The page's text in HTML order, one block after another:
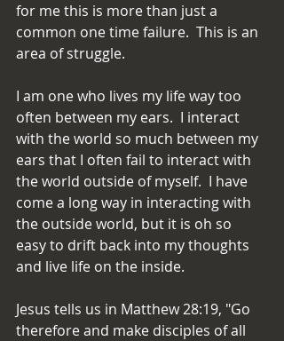
for me this is more than just a
common one time failure.  This is an
area of struggle.
I am one who lives my life way too
often between my ears.  I interact
with the world so much between my
ears that I often fail to interact with
the world outside of myself.  I have
come a long way in interacting with
the outside world, but it is oh so
easy to drift back into my thoughts
and live life on the inside.
Jesus tells us in Matthew 28:19, "Go
therefore and make disciples of all